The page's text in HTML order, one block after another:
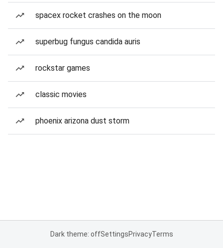
spacex rocket crashes on the moon
superbug fungus candida auris
rockstar games
classic movies
phoenix arizona dust storm
Dark theme: offSettingsPrivacyTerms